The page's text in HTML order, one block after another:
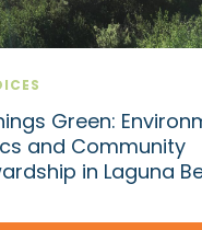
Green:
and Community
in Laguna